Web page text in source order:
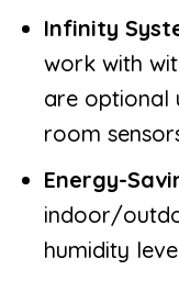
Infinity
work with
are optional
room
Energy-
indoor/
humidity